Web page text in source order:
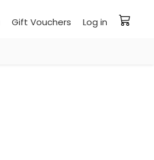
Gift Vouchers Log in